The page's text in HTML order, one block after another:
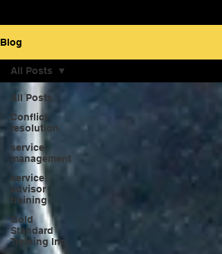
Blog
All Posts
Conflict
resolution
service
management
service
advisor
training
Gold
Standard
Training Inc
All Posts